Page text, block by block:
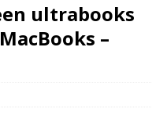
ultrabooks
–